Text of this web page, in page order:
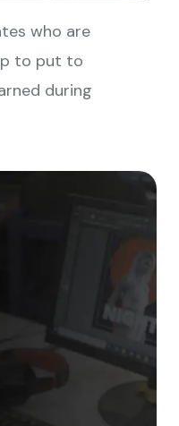
who are
to put to
during